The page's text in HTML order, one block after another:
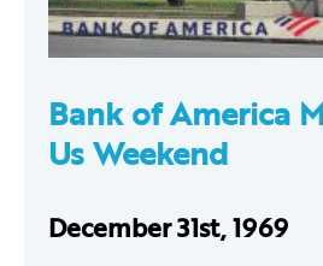
Bank of America
Us Weekend
December 31st, 1969